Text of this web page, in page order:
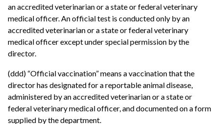
an accredited veterinarian or a state or federal veterinary
medical officer. An official test is conducted only by an
accredited veterinarian or a state or federal veterinary
medical officer except under special permission by the
director.
(ddd) “Official vaccination” means a vaccination that the
director has designated for a reportable animal disease,
administered by an accredited veterinarian or a state or
federal veterinary medical officer, and documented on a form
supplied by the department.